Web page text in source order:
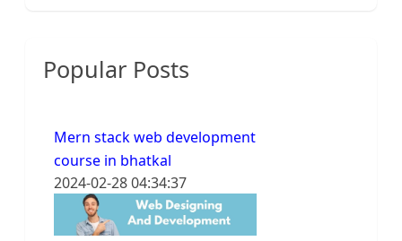
Popular Posts
Mern stack web development
course in bhatkal
2024-02-28 04:34:37